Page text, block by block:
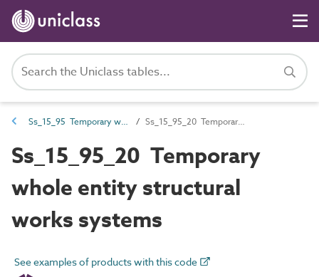
Ss_15_95 Temporary works systems Ss_15_95_20 Temporary whole entity structural works systems
Ss_15_95_20 Temporary
whole entity structural
works systems
See examples of products with this code